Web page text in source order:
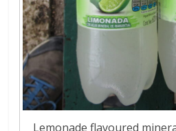
Lemonade flavoured